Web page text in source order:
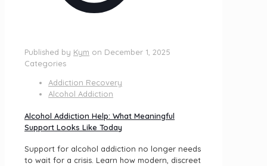
Published by Kym on December 1, 2025
Categories
Addiction Recovery
Alcohol Addiction
Alcohol Addiction Help: What Meaningful
Support Looks Like Today
Support for alcohol addiction no longer needs
to wait for a crisis. Learn how modern, discreet